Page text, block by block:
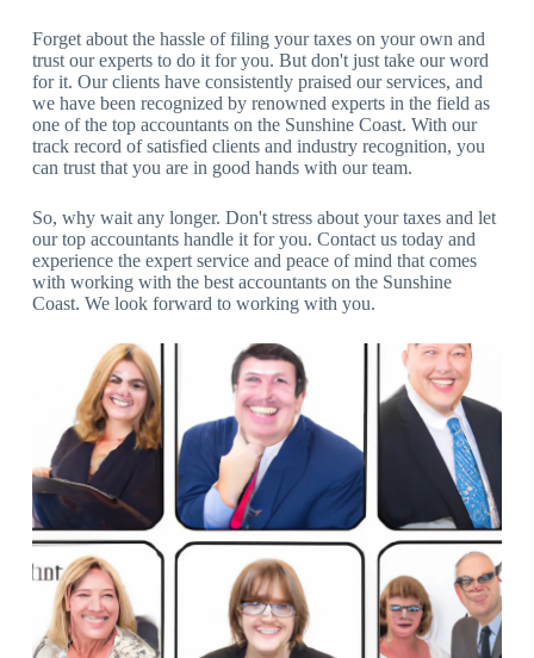
Forget about the hassle of filing your taxes on your own and
trust our experts to do it for you. But don't just take our word
for it. Our clients have consistently praised our services, and
we have been recognized by renowned experts in the field as
one of the top accountants on the Sunshine Coast. With our
track record of satisfied clients and industry recognition, you
can trust that you are in good hands with our team.
So, why wait any longer. Don't stress about your taxes and let
our top accountants handle it for you. Contact us today and
experience the expert service and peace of mind that comes
with working with the best accountants on the Sunshine
Coast. We look forward to working with you.